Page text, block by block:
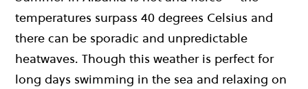
temperatures surpass 40 degrees Celsius and
there can be sporadic and unpredictable
heatwaves. Though this weather is perfect for
long days swimming in the sea and relaxing on